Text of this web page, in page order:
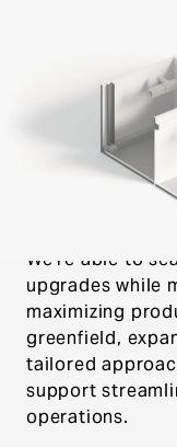
Reliable, safe,
are vital to
operations.
Systems team
with innovative
efficient food
We’re able to
upgrades while
maximizing
greenfield,
tailored
support
operations.